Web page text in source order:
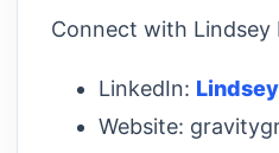
Connect with Lindsey
LinkedIn:
Website: